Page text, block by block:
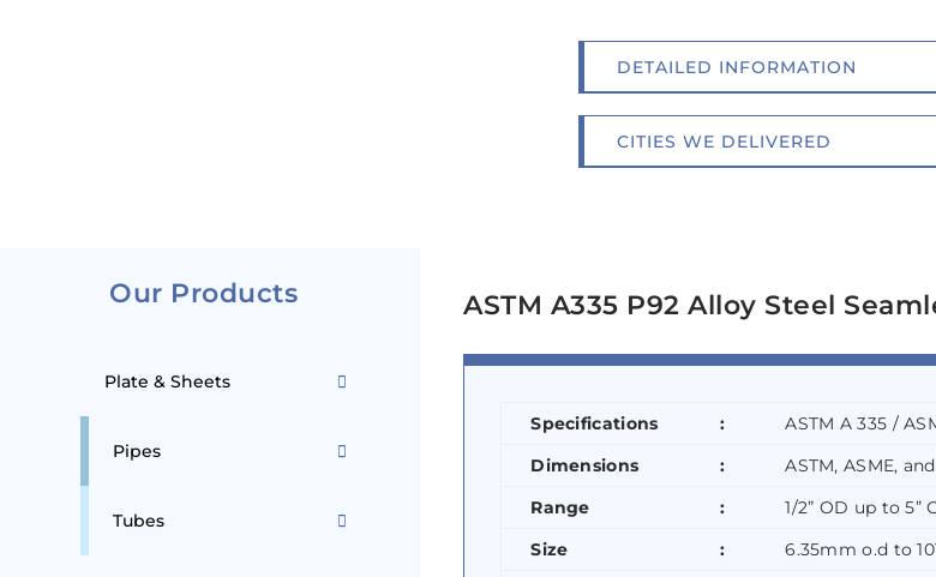
DETAILED INFORMATION
CITIES WE DELIVERED
Our Products
Plate & Sheets
Pipes
Tubes
ASTM A335 P92 Alloy Steel
Specifications :
ASTM A 335 /
Dimensions
:
ASTM, ASME,
Range
:
1/2” OD up to
Size
:
6.35mm o.d to